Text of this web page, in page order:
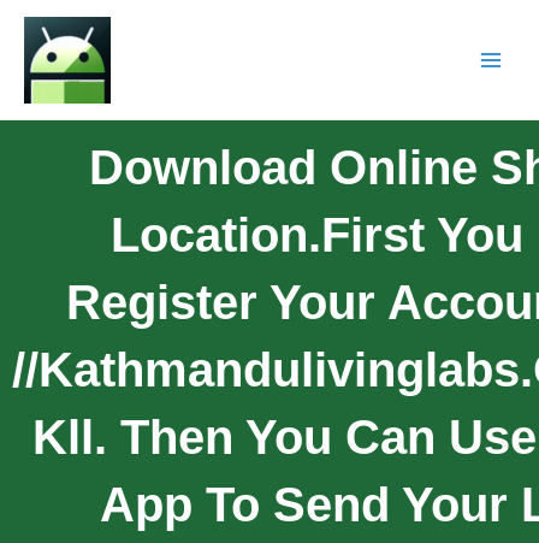
Download Online
Location.First You
Register Your
//
Kll. Then You Can
App To Send Your